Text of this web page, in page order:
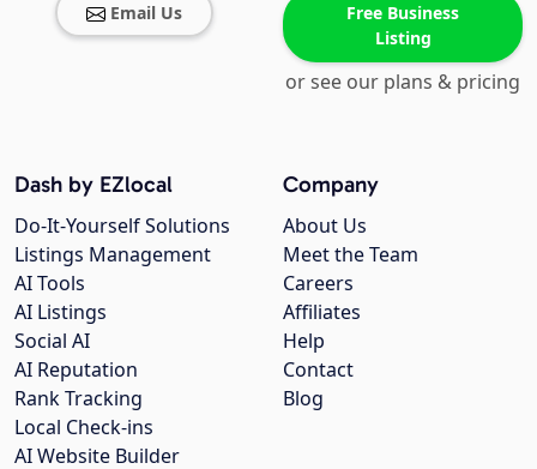
Email Us
Free Business
Listing
or see our plans & pricing
Company
About Us
Meet the Team
Careers
Affiliates
Help
Contact
Blog
Dash by EZlocal
Do-It-Yourself Solutions
Listings Management
AI Tools
AI Listings
Social AI
AI Reputation
Rank Tracking
Local Check-ins
AI Website Builder